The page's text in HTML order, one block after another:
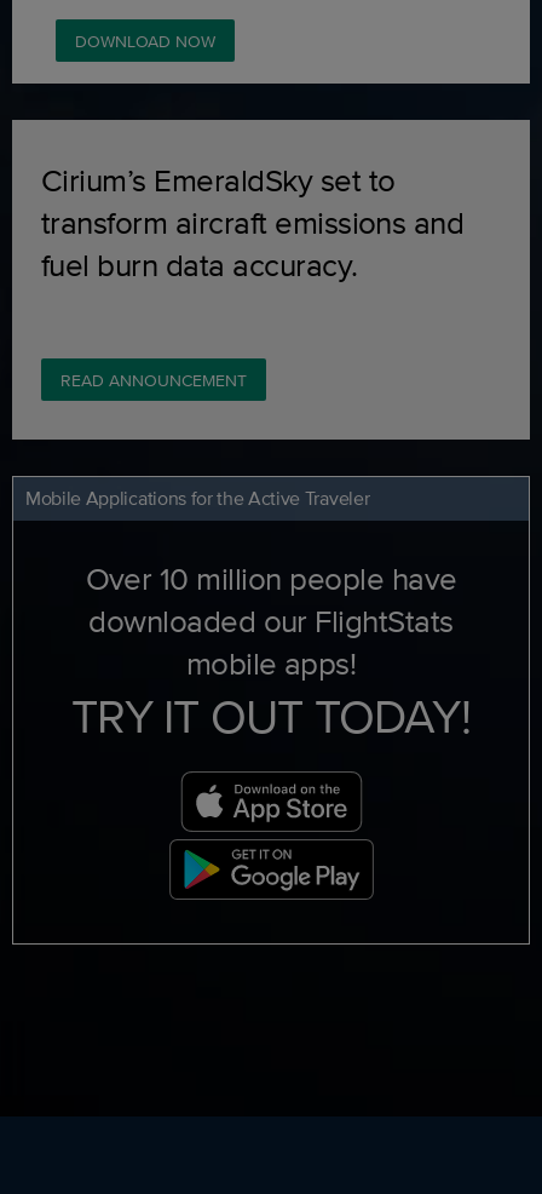
DOWNLOAD NOW
Cirium’s EmeraldSky set to
transform aircraft emissions and
fuel burn data accuracy.
READ ANNOUNCEMENT
Mobile Applications for the Active Traveler
Over 10 million people have
downloaded our FlightStats
mobile apps!
TRY IT OUT TODAY!